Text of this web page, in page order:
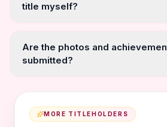
title myself?
Are the photos and
submitted?
MORE TITLEHOLDERS